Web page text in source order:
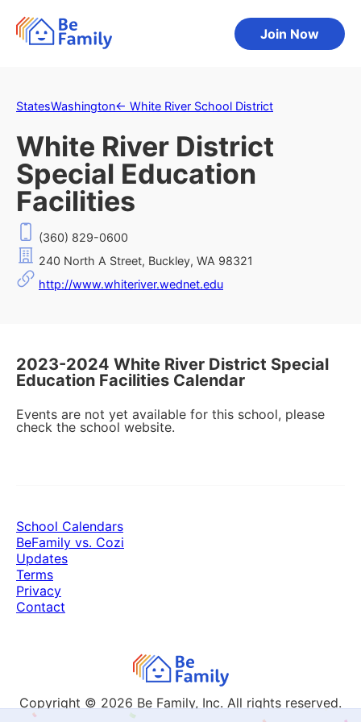
Join Now
StatesWashington← White River School District
White River District
Special Education
Facilities
(360) 829-0600
240 North A Street, Buckley, WA 98321
http://www.whiteriver.wednet.edu
2023-2024 White River District Special
Education Facilities Calendar
Events are not yet available for this school, please
check the school website.
Copyright © 2026 Be Family, Inc. All rights reserved.
School Calendars
BeFamily vs. Cozi
Updates
Terms
Privacy
Contact